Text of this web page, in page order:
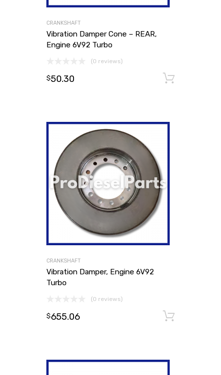
CRANKSHAFT
Vibration Damper Cone – REAR,
Engine 6V92 Turbo
(0 reviews)
$50.30
CRANKSHAFT
Vibration Damper, Engine 6V92
Turbo
(0 reviews)
$655.06